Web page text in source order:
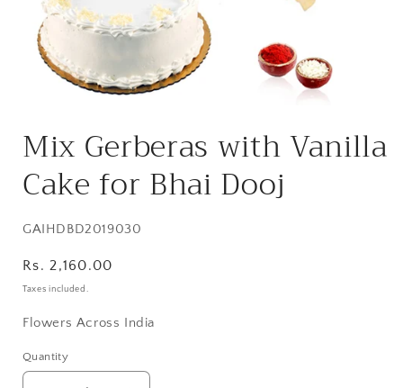
1
Mix Gerberas with Vanilla
Cake for Bhai Dooj
SKU:
GAIHDBD2019030
Regular
price
Rs. 2,160.00
Taxes included.
Flowers Across India
Quantity
Quantity